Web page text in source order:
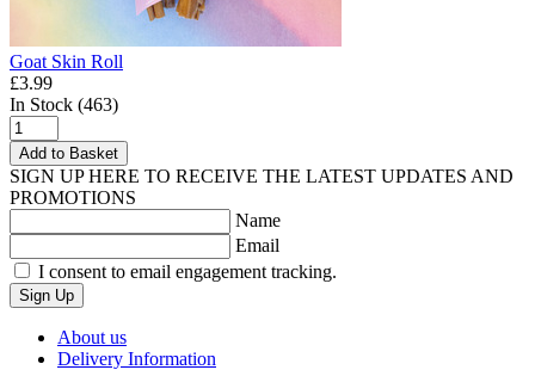
Goat Skin Roll
£3.99
In Stock (463)
Add to Basket
SIGN UP HERE TO RECEIVE THE LATEST UPDATES AND
PROMOTIONS
Name
Email
I consent to email engagement tracking.
Sign Up
About us
Delivery Information